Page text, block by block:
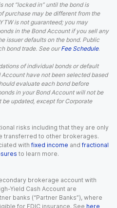
not “locked in” until the bond is
purchase may be different from the
is not guaranteed; you may
in the Bond Account if you sell any
issuer defaults on the bond. Public
bond trade. See our Fee Schedule.
of individual bonds or default
have not been selected based
evaluate each bond before
in your Bond Account will not be
updated, except for Corporate
risks including that they are only
transferred to other brokerages.
with fixed income and fractional
to learn more.
brokerage account with
Yield Cash Account are
banks (“Partner Banks”), where
for FDIC insurance. See here